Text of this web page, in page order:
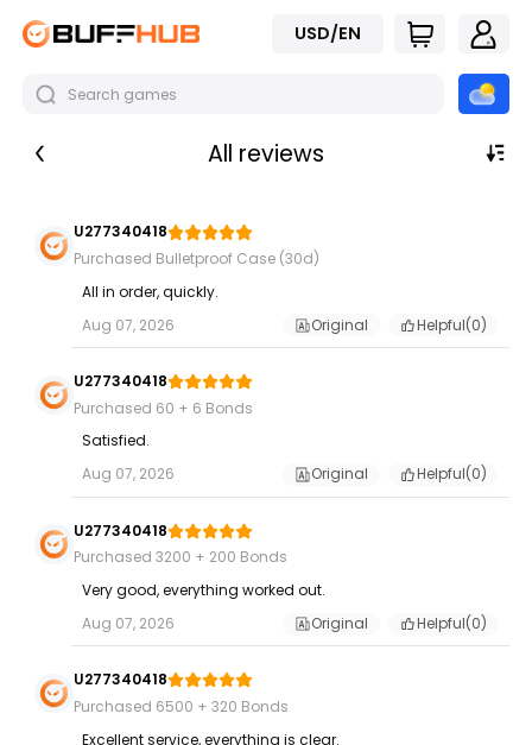
USD/EN
All reviews
U277340418
Purchased Bulletproof Case (30d)
All in order, quickly.
Aug 07, 2026
Original Helpful(0)
U277340418
Purchased 60 + 6 Bonds
Satisfied.
Aug 07, 2026
Original Helpful(0)
U277340418
Purchased 3200 + 200 Bonds
Very good, everything worked out.
Aug 07, 2026
Original Helpful(0)
U277340418
Purchased 6500 + 320 Bonds
Excellent service, everything is clear.